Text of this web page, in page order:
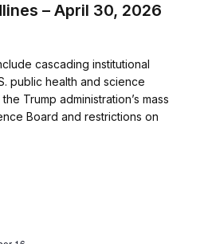
– April 30, 2026
cascading institutional
public health and science
Trump administration’s mass
Board and restrictions on